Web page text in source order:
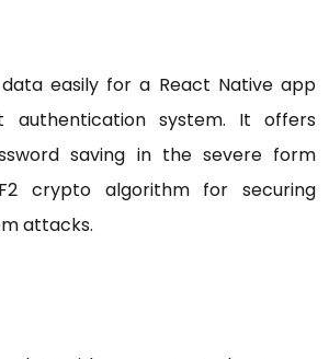
easily for a React Native app
authentication system. It offers
saving in the severe form
crypto algorithm for securing
attacks.